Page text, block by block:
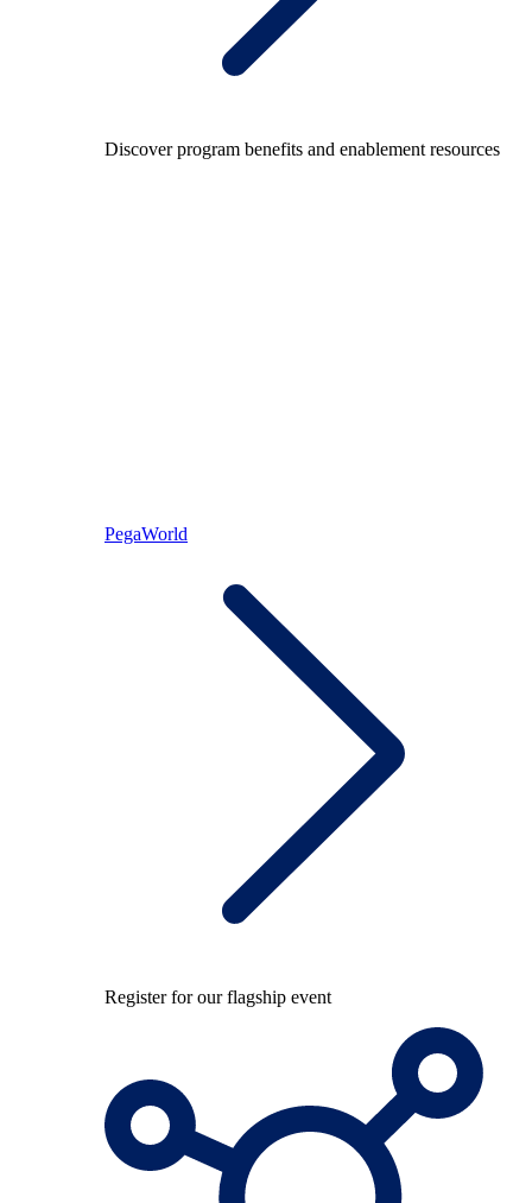
Discover program benefits and enablement resources
PegaWorld
Register for our flagship event